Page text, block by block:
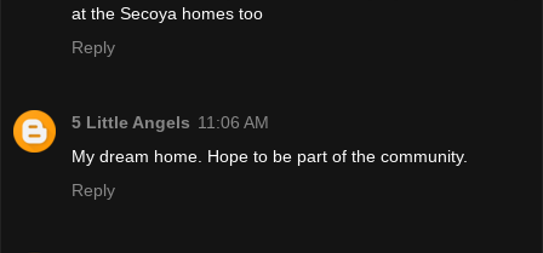
at the Secoya homes too
Reply
5 Little Angels 11:06 AM
My dream home. Hope to be part of the community.
Reply